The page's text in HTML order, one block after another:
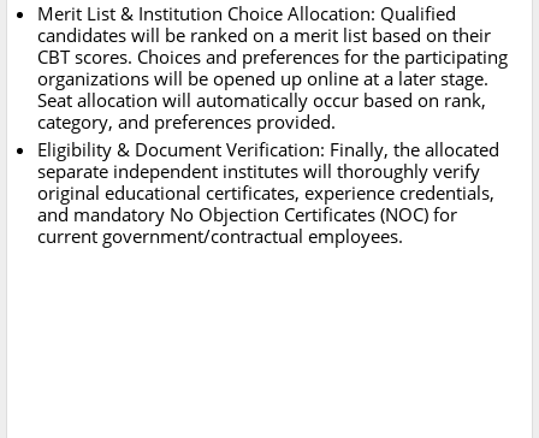
Merit List & Institution Choice Allocation: Qualified
candidates will be ranked on a merit list based on their
CBT scores. Choices and preferences for the participating
organizations will be opened up online at a later stage.
Seat allocation will automatically occur based on rank,
category, and preferences provided.
Eligibility & Document Verification: Finally, the allocated
separate independent institutes will thoroughly verify
original educational certificates, experience credentials,
and mandatory No Objection Certificates (NOC) for
current government/contractual employees.